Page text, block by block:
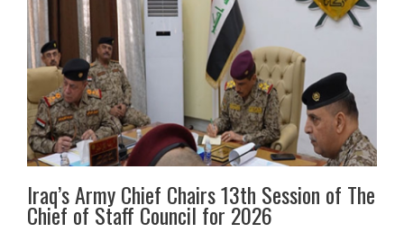
Iraq’s Army Chief Chairs 13th Session of The
Chief of Staff Council for 2026